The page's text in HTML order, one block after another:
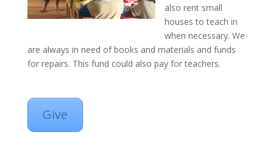
also rent small
houses to teach in
when necessary. We
are always in need of books and materials and funds
for repairs. This fund could also pay for teachers.
Give